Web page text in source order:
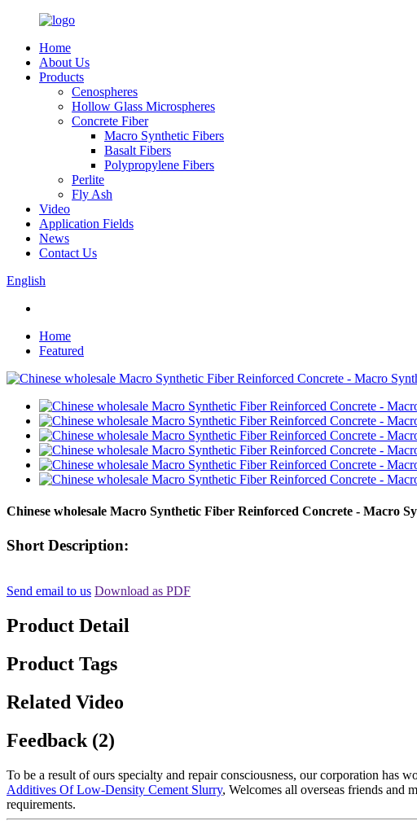
Home
About Us
Products
Cenospheres
Hollow Glass Microspheres
Concrete Fiber
Macro Synthetic Fibers
Basalt Fibers
Polypropylene Fibers
Perlite
Fly Ash
Video
Application Fields
News
Contact Us
English
Home
Featured
Chinese wholesale Macro Synthetic Fiber Reinforced Concrete - Macro
Short Description:
Send email to us Download as PDF
Product Detail
Product Tags
Related Video
Feedback (2)
To be a result of ours specialty and repair consciousness, our corporation has
Additives Of Low-Density Cement Slurry, Welcomes all overseas friends and
requirements.